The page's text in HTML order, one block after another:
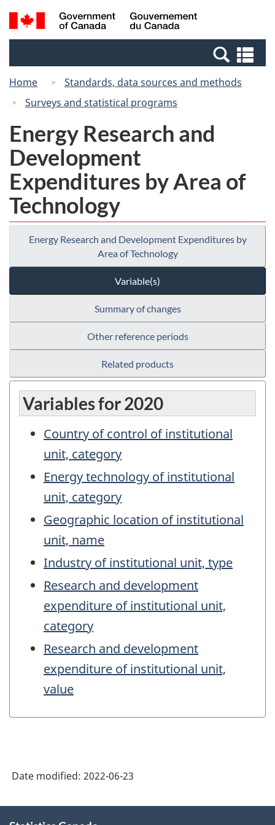
Skip
to
Switch
to
Canada
Search
and
Home
Standards, data sources and methods
Surveys and statistical programs
Energy Research and
Development
Expenditures by Area of
Technology
Energy Research and Development Expenditures by
Area of Technology
Variable(s)
Summary of changes
Other reference periods
Related products
Variables for 2020
Country of control of institutional
unit, category
Energy technology of institutional
unit, category
Geographic location of institutional
unit, name
Industry of institutional unit, type
Research and development
expenditure of institutional unit,
category
Research and development
expenditure of institutional unit,
value
Date modified: 2022-06-23